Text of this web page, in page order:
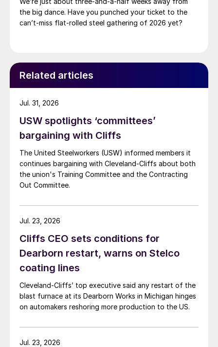
the big dance. Have you punched your ticket to the
can’t-miss flat-rolled steel gathering of 2026 yet?
Related articles
USW spotlights ‘committees’
bargaining with Cliffs
The United Steelworkers (USW) informed members it
continues bargaining with Cleveland-Cliffs about both
the union's Training Committee and the Contracting
Out Committee.
Jul. 31, 2026
Cliffs CEO sets conditions for
Dearborn restart, warns on Stelco
coating lines
Cleveland-Cliffs’ top executive said any restart of the
blast furnace at its Dearborn Works in Michigan hinges
on automakers reshoring more production to the US.
Jul. 23, 2026
Jul. 23, 2026